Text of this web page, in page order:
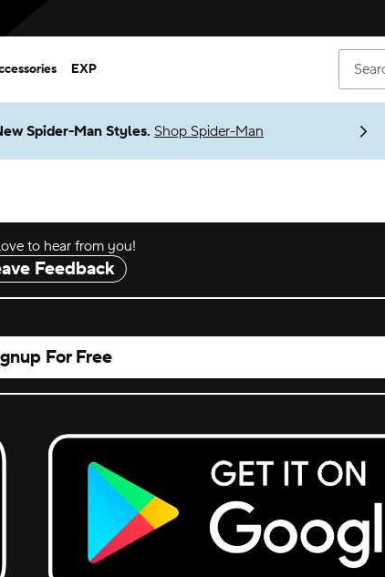
EXP
Spider-Man Styles. Shop Spider-Man
to hear from you!
Feedback
For Free